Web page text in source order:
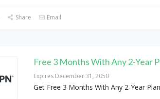
Share Email
Free 3 Months With Any 2-Year
Expires December 31, 2050
Get Free 3 Months With Any 2-Year